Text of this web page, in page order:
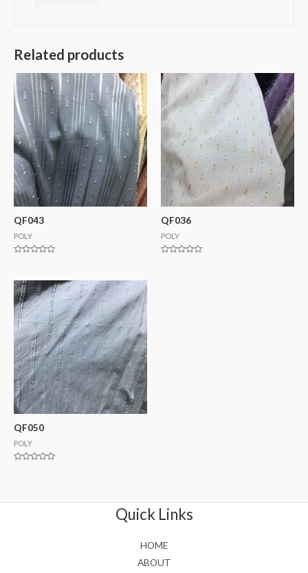
Related products
QF043
POLY
of
5
QF036
POLY
QF050
POLY
Quick Links
HOME
ABOUT